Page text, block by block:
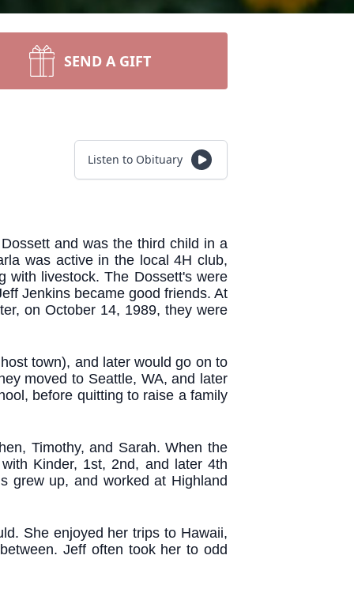
SEND A GIFT
Listen to Obituary
and was the third child in a
was active in the local 4H club,
with livestock. The Dossett's were
Jenkins became good friends. At
on October 14, 1989, they were
town), and later would go on to
moved to Seattle, WA, and later
before quitting to raise a family
Timothy, and Sarah. When the
Kinder, 1st, 2nd, and later 4th
grew up, and worked at Highland
She enjoyed her trips to Hawaii,
Jeff often took her to odd